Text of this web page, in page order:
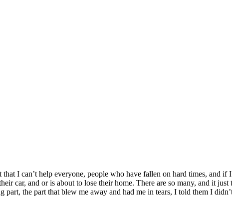
that I can’t help everyone, people who have fallen on hard times,
car, and or is about to lose their home. There are so many, and it
part, the part that blew me away and had me in tears, I told them I